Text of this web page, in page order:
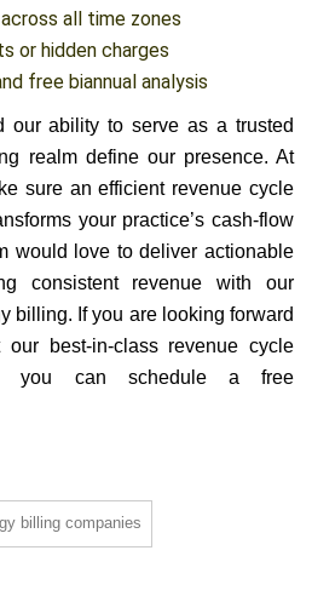
all time zones
or hidden charges
free biannual analysis
our ability to serve as a trusted
realm define our presence. At
sure an efficient revenue cycle
your practice’s cash-flow
would love to deliver actionable
consistent revenue with our
billing. If you are looking forward
best-in-class revenue cycle
you can schedule a free
billing companies